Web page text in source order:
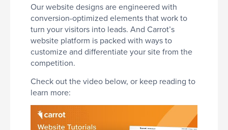
Our website designs are engineered with
conversion-optimized elements that work to
turn your visitors into leads. And Carrot’s
website platform is packed with ways to
customize and differentiate your site from the
competition.
Check out the video below, or keep reading to
learn more: